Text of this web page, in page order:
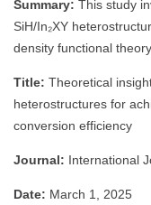
Summary: This study
SiH/In₂XY
density functional
Title: Theoretical
heterostructures for
conversion efficiency
Journal: International
Date: March 1, 2025